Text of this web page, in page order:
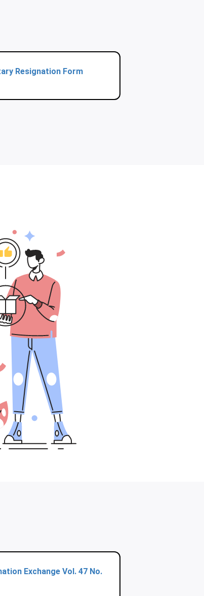
Resignation Form
Exchange Vol. 47 No.